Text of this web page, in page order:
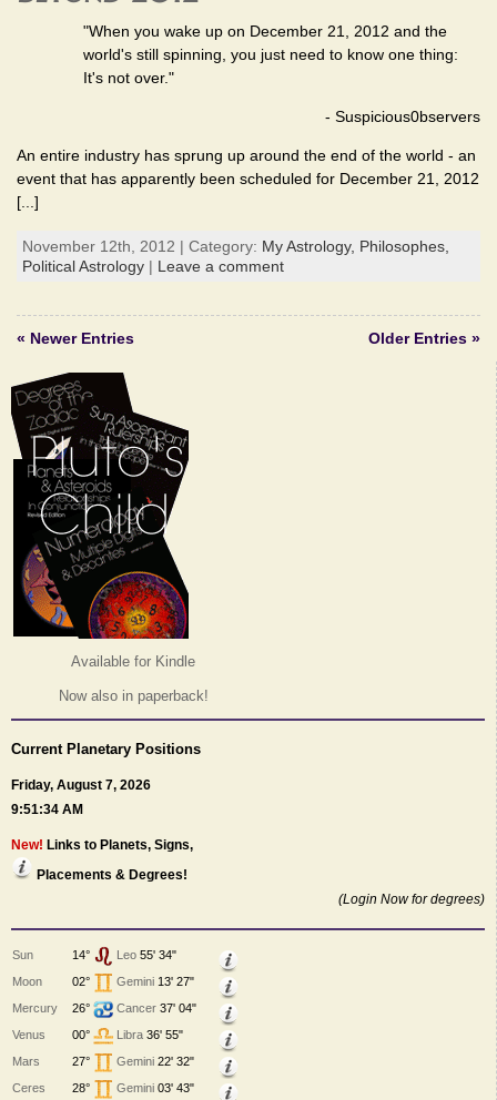
"When you wake up on December 21, 2012 and the
world's still spinning, you just need to know one thing:
It's not over."
- Suspicious0bservers
An entire industry has sprung up around the end of the world - an
event that has apparently been scheduled for December 21, 2012
[...]
November 12th, 2012 | Category: My Astrology, Philosophes,
Political Astrology | Leave a comment
« Newer Entries Older Entries »
Available for Kindle
Now also in paperback!
Current Planetary Positions
Friday, August 7, 2026
9:51:34 AM
New! Links to Planets, Signs,
Placements & Degrees!
(Login Now for degrees)
Sun 14° Leo 55' 34"
Moon
02° Gemini 13' 27"
Mercury
26° Cancer 37' 04"
Venus
00° Libra 36' 55"
Mars
27° Gemini 22' 32"
Ceres
28° Gemini 03' 43"